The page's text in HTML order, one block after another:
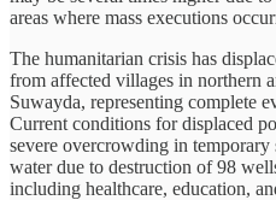
areas where mass executions
The humanitarian crisis has
from affected villages in northern
Suwayda, representing complete
Current conditions for displaced
severe overcrowding in temporary
water due to destruction of 98
including healthcare, education,